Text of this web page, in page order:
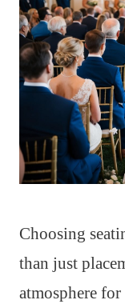
Choosing
than just
atmosphere